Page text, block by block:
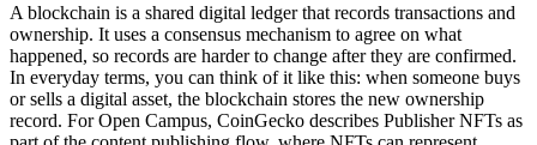
A blockchain is a shared digital ledger that records transactions and
ownership. It uses a consensus mechanism to agree on what
happened, so records are harder to change after they are confirmed.
In everyday terms, you can think of it like this: when someone buys
or sells a digital asset, the blockchain stores the new ownership
record. For Open Campus, CoinGecko describes Publisher NFTs as